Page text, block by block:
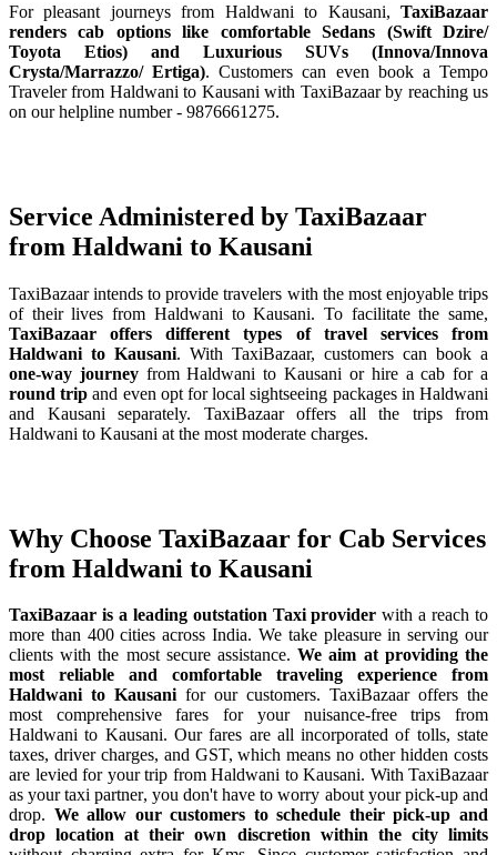
For pleasant journeys from Haldwani to Kausani, TaxiBazaar
renders cab options like comfortable Sedans (Swift Dzire/
Toyota Etios) and Luxurious SUVs (Innova/Innova
Crysta/Marrazzo/ Ertiga). Customers can even book a Tempo
Traveler from Haldwani to Kausani with TaxiBazaar by reaching us
on our helpline number - 9876661275.
Service Administered by TaxiBazaar
from Haldwani to Kausani
TaxiBazaar intends to provide travelers with the most enjoyable trips
of their lives from Haldwani to Kausani. To facilitate the same,
TaxiBazaar offers different types of travel services from
Haldwani to Kausani. With TaxiBazaar, customers can book a
one-way journeyfrom Haldwani to Kausani or hire a cab for a
round trip and even opt for local sightseeing packages in Haldwani
and Kausani separately. TaxiBazaar offers all the trips from
Haldwani to Kausani at the most moderate charges.
Why Choose TaxiBazaar for Cab Services
from Haldwani to Kausani
TaxiBazaar is a leading outstation Taxi provider with a reach to
more than 400 cities across India. We take pleasure in serving our
clients with the most secure assistance.We aim at providing the
most reliable and comfortable traveling experience from
Haldwani to Kausanifor our customers. TaxiBazaar offers the
most comprehensive fares for your nuisance-free trips from
Haldwani to Kausani. Our fares are all incorporated of tolls, state
taxes, driver charges, and GST, which means no other hidden costs
are levied for your trip from Haldwani to Kausani. With TaxiBazaar
as your taxi partner, you don't have to worry about your pick-up and
drop. We allow our customers to schedule their pick-up and
drop location at their own discretion within the city limits